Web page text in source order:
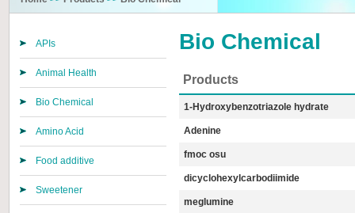
APIs
Animal Health
Bio Chemical
Amino Acid
Food additive
Sweetener
Bio Chemical
Products
1-Hydroxybenzotriazole hydrate
Adenine
fmoc osu
dicyclohexylcarbodiimide
meglumine